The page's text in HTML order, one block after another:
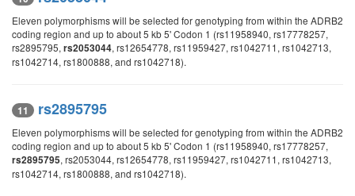
Eleven polymorphisms will be selected for genotyping from within the ADRB2
coding region and up to about 5 kb 5' Codon 1 (rs11958940, rs17778257,
rs2895795, rs2053044, rs12654778, rs11959427, rs1042711, rs1042713,
rs1042714, rs1800888, and rs1042718).
11 rs2895795
Eleven polymorphisms will be selected for genotyping from within the ADRB2
coding region and up to about 5 kb 5' Codon 1 (rs11958940, rs17778257,
rs2895795, rs2053044, rs12654778, rs11959427, rs1042711, rs1042713,
rs1042714, rs1800888, and rs1042718).